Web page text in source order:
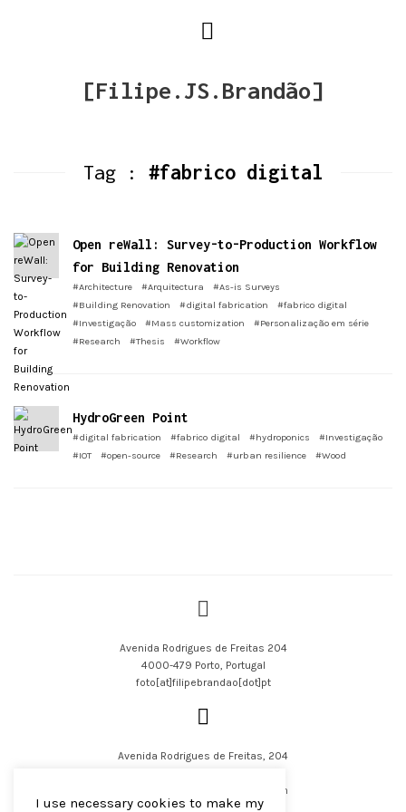
[Filipe.JS.Brandão]
Tag : #fabrico digital
Open reWall: Survey-to-Production Workflow
for Building Renovation
#Architecture #Arquitectura
#As-is Surveys
#Building Renovation
#digital fabrication
#fabrico digital
#Investigação
#Mass customization
#Personalização em série
#Research
#Thesis #Workflow
HydroGreen Point
#digital fabrication #fabrico digital #hydroponics
#Investigação
#IOT
#open-source #Research #urban resilience #Wood
Avenida Rodrigues de Freitas 204
4000-479 Porto, Portugal
foto[at]filipebrandao[dot]pt
Avenida Rodrigues de Freitas, 204
filipejsbrandao[at]parqur[dot]com
I use necessary cookies to make my